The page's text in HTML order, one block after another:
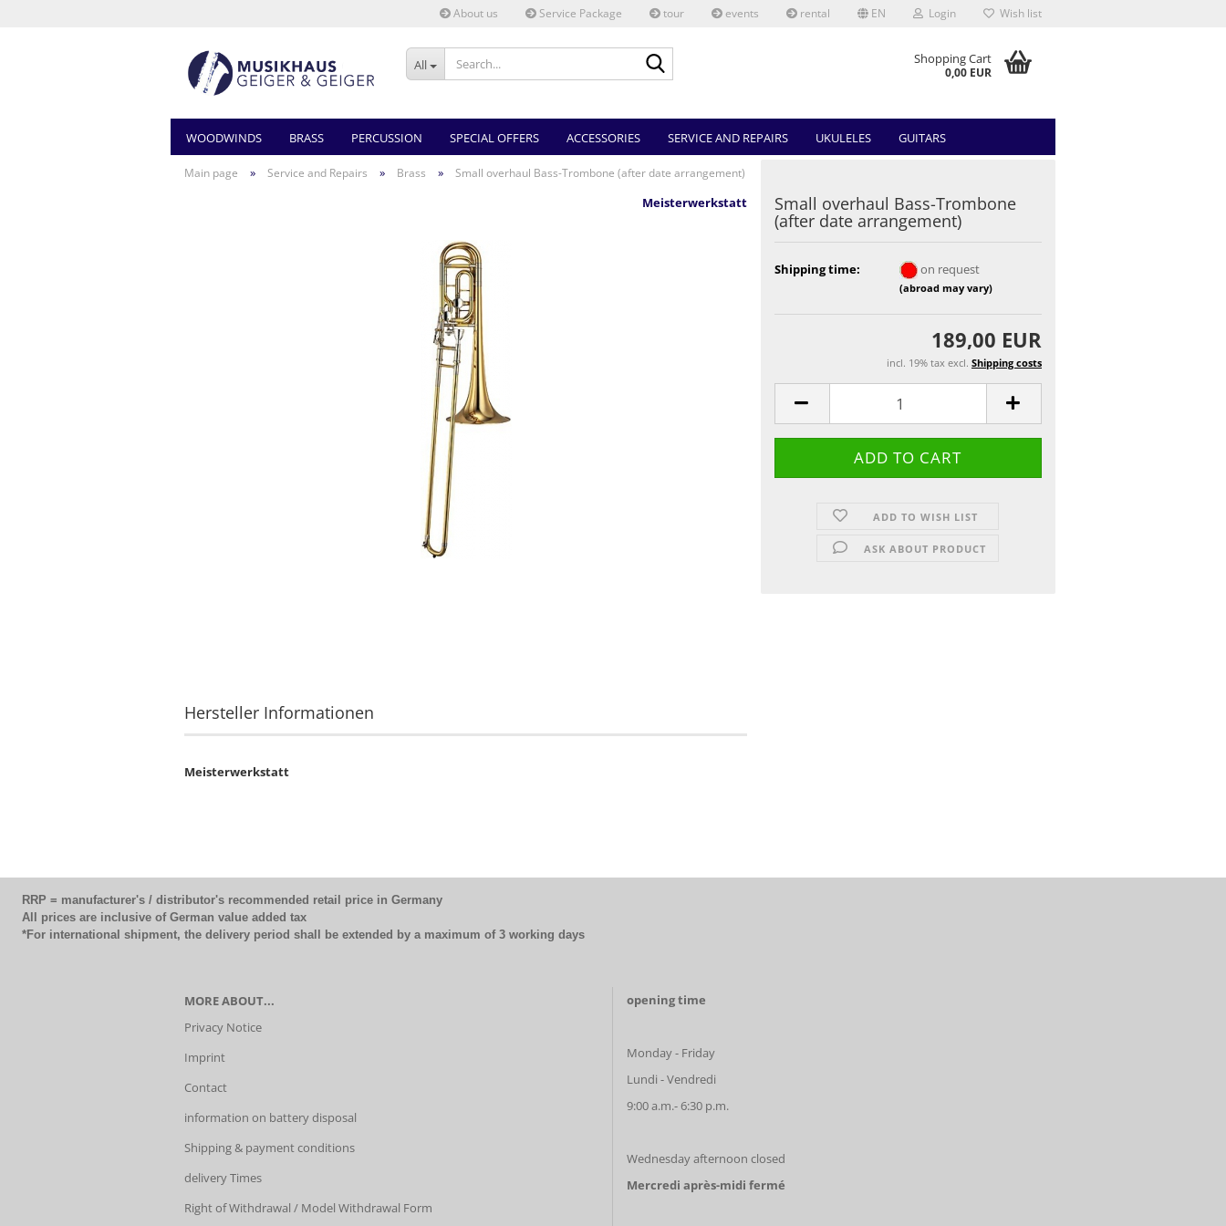
About us Service Package tour events rental EN Login Wish list
All Shopping Cart
0,00 EUR
WOODWINDS BRASS PERCUSSION SPECIAL OFFERS ACCESSORIES SERVICE AND REPAIRS UKULELES GUITARS
Main page » Service and Repairs » Brass » Small overhaul Bass-Trombone (after date arrangement)
Meisterwerkstatt Small overhaul Bass-Trombone
(after date arrangement)
Shipping time: on request
(abroad may vary)
189,00 EUR
incl. 19% tax excl. Shipping costs
ADD TO WISH LIST
ASK ABOUT PRODUCT
Hersteller Informationen
Meisterwerkstatt
RRP = manufacturer's / distributor's recommended retail price in Germany
All prices are inclusive of German value added tax
*For international shipment, the delivery period shall be extended by a maximum of 3 working days
MORE ABOUT...
Privacy Notice
Imprint
Contact
information on battery disposal
Shipping & payment conditions
delivery Times
Right of Withdrawal / Model Withdrawal Form
opening time
Monday - Friday
Lundi - Vendredi
9:00 a.m.- 6:30 p.m.
Wednesday afternoon closed
Mercredi après-midi fermé